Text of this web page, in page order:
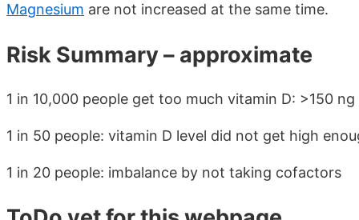
Magnesium are not increased at the same time.
Risk Summary – approximate
1 in 10,000 people get too much vitamin D: >150 ng
1 in 50 people: vitamin D level did not get high
1 in 20 people: imbalance by not taking cofactors